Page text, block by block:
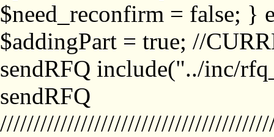
$need_reconfirm = false; }
$addingPart = true; //
sendRFQ include("../inc/
sendRFQ